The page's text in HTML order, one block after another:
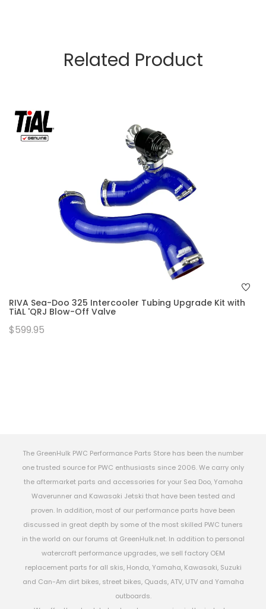
Related Product
RIVA Sea-Doo 325 Intercooler Tubing Upgrade Kit with
TiAL 'QRJ Blow-Off Valve
$599.95
The GreenHulk PWC Performance Parts Store has been the number
one trusted source for PWC enthusiasts since 2006. We carry only
the aftermarket parts and accessories for your Sea Doo, Yamaha
Waverunner and Kawasaki Jetski that have been tested and
proven. In addition, most of our performance parts have been
discussed in great depth by some of the most skilled PWC tuners
in the world on our forums at GreenHulk.net. In addition to personal
watercraft performance upgrades, we sell factory OEM
replacement parts for all skis, Honda, Yamaha, Kawasaki, Suzuki
and Can-Am dirt bikes, street bikes, Quads, ATV, UTV and Yamaha
outboards.